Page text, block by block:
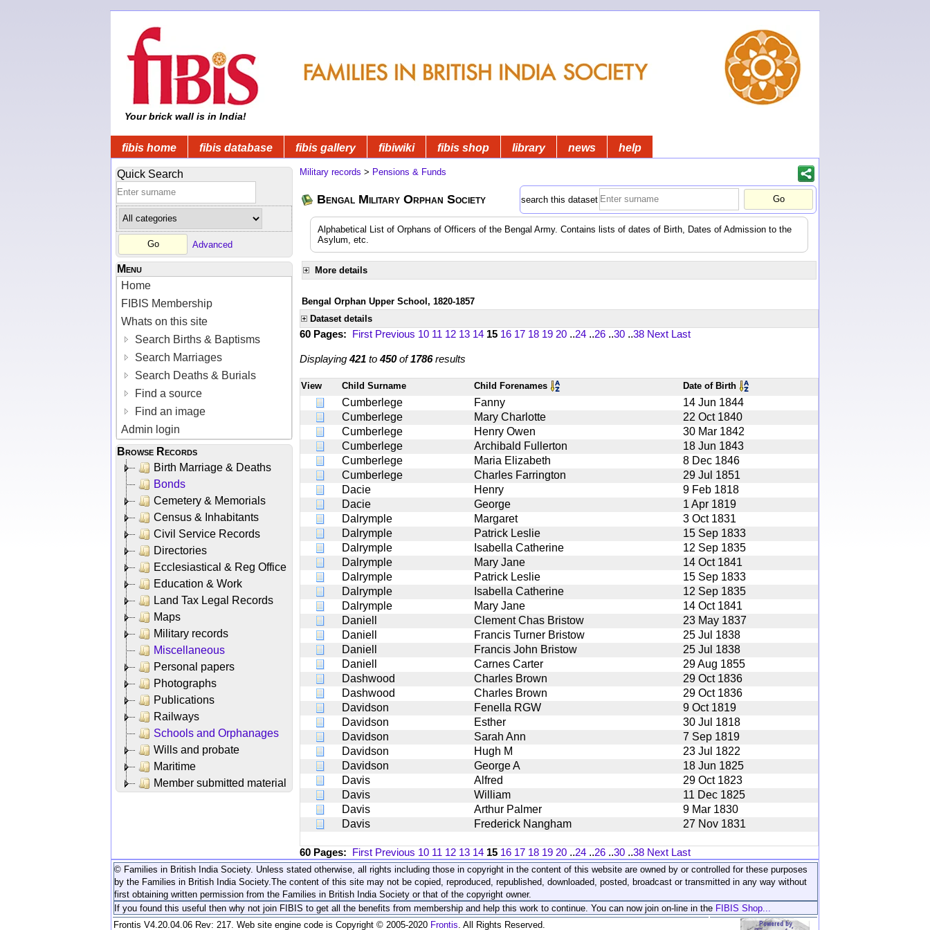
Your brick wall is in India!
fibis home fibis database fibis gallery fibiwiki fibis shop library news help
Quick Search
Advanced
Menu
Home
FIBIS Membership
Whats on this site
Search Births & Baptisms
Search Marriages
Search Deaths & Burials
Find a source
Find an image
Admin login
Browse Records
Birth Marriage & Deaths
Bonds
Cemetery & Memorials
Census & Inhabitants
Civil Service Records
Directories
Ecclesiastical & Reg Office
Education & Work
Land Tax Legal Records
Maps
Military records
Miscellaneous
Personal papers
Photographs
Publications
Railways
Schools and Orphanages
Wills and probate
Maritime
Member submitted material
Military records > Pensions & Funds
Bengal Military Orphan Society search this dataset
Alphabetical List of Orphans of Officers of the Bengal Army. Contains lists of dates of Birth, Dates of Admission to the
Asylum, etc.
More details
Bengal Orphan Upper School, 1820-1857
Dataset details
60 Pages: First Previous 10 11 12 13 14 15 16 17 18 19 20 ..24 ..26 ..30 ..38 Next Last
Displaying421 to450of1786results
View Child Surname Child Forenames Date of Birth
Cumberlege Fanny
14 Jun 1844
Cumberlege
Mary Charlotte
22 Oct 1840
Cumberlege
Henry Owen
30 Mar 1842
Cumberlege
Archibald Fullerton
18 Jun 1843
Cumberlege
Maria Elizabeth
8 Dec 1846
Cumberlege
Charles Farrington
29 Jul 1851
Dacie
Henry
9 Feb 1818
Dacie
George
1 Apr 1819
Dalrymple
Margaret
3 Oct 1831
Dalrymple
Patrick Leslie
15 Sep 1833
Dalrymple
Isabella Catherine
12 Sep 1835
Dalrymple
Mary Jane
14 Oct 1841
Dalrymple
Patrick Leslie
15 Sep 1833
Dalrymple
Isabella Catherine
12 Sep 1835
Dalrymple
Mary Jane
14 Oct 1841
Daniell
Clement Chas Bristow
23 May 1837
Daniell
Francis Turner Bristow
25 Jul 1838
Daniell
Francis John Bristow
25 Jul 1838
Daniell
Carnes Carter
29 Aug 1855
Dashwood
Charles Brown
29 Oct 1836
Dashwood
Charles Brown
29 Oct 1836
Davidson
Fenella RGW
9 Oct 1819
Davidson
Esther
30 Jul 1818
Davidson
Sarah Ann
7 Sep 1819
Davidson
Hugh M
23 Jul 1822
Davidson
George A
18 Jun 1825
Davis
Alfred
29 Oct 1823
Davis
William
11 Dec 1825
Davis
Arthur Palmer
9 Mar 1830
Davis
Frederick Nangham 27 Nov 1831
60 Pages: First Previous 10 11 12 13 14 15 16 17 18 19 20 ..24 ..26 ..30 ..38 Next Last
© Families in British India Society. Unless stated otherwise, all rights including those in copyright in the content of this website are owned by or controlled for these purposes
by the Families in British India Society. The content of this site may not be copied, reproduced, republished, downloaded, posted, broadcast or transmitted in any way without
first obtaining written permission from the Families in British India Society or that of the copyright owner.
If you found this useful then why not join FIBIS to get all the benefits from membership and help this work to continue. You can now join on-line in the FIBIS Shop...
Frontis V4.20.04.06 Rev: 217. Web site engine code is Copyright © 2005-2020 Frontis . All Rights Reserved.